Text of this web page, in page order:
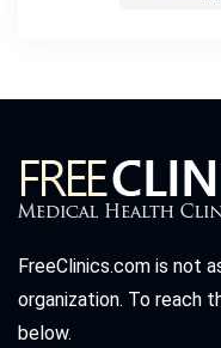
FreeClinics.com is not
organization. To reach
below.